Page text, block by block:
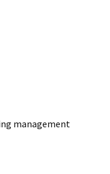
management